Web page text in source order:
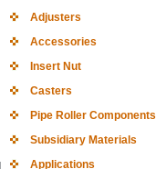
Adjusters
Accessories
Insert Nut
Casters
Pipe Roller Components
Subsidiary Materials
Applications